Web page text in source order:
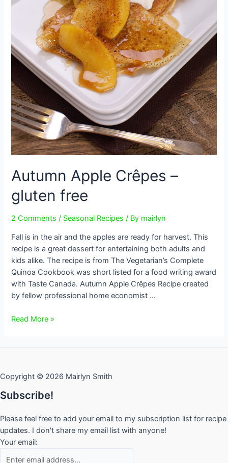
Autumn Apple Crêpes –
gluten free
2 Comments / Seasonal Recipes / By mairlyn
Fall is in the air and the apples are ready for harvest. This
recipe is a great dessert for entertaining both adults and
kids alike. The recipe is from The Vegetarian’s Complete
Quinoa Cookbook was short listed for a food writing award
with Taste Canada. Autumn Apple Crêpes Recipe created
by fellow professional home economist …
Autumn
free
Read More »
Copyright © 2026 Mairlyn Smith
Subscribe!
Please feel free to add your email to my subscription list for recipe
updates. I don't share my email list with anyone!
Your email: